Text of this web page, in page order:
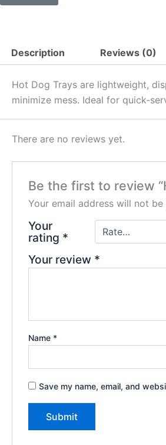
Description Reviews (0)
Hot Dog Trays are lightweight,
minimize mess. Ideal for quick-
There are no reviews yet.
Be the first to review
Your email address will not be
Your
rating *
Your review *
Name *
Save my name, email, and